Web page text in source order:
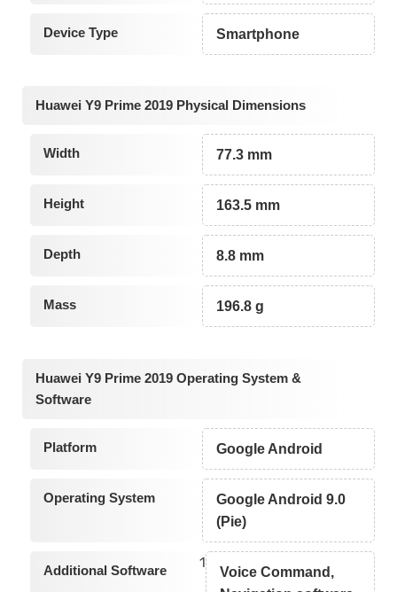
Device Type Smartphone
Huawei Y9 Prime 2019 Physical Dimensions
Width 77.3 mm
Height 163.5 mm
Depth 8.8 mm
Mass 196.8 g
Huawei Y9 Prime 2019 Operating System &
Software
Platform Google Android
Operating System
Google Android 9.0
(Pie)
Additional Software 1
Voice Command,